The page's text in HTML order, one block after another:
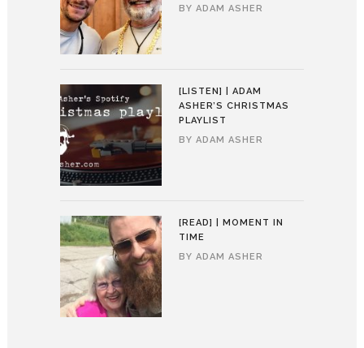
BY ADAM ASHER
[LISTEN] | ADAM
ASHER’S CHRISTMAS
PLAYLIST
BY ADAM ASHER
[READ] | MOMENT IN
TIME
BY ADAM ASHER